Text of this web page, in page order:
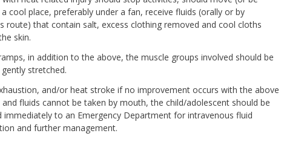
cool place, preferably under a fan, receive fluids (orally or by
route) that contain salt, excess clothing removed and cool cloths
skin.
in addition to the above, the muscle groups involved should be
stretched.
and/or heat stroke if no improvement occurs with the above
fluids cannot be taken by mouth, the child/adolescent should be
immediately to an Emergency Department for intravenous fluid
and further management.